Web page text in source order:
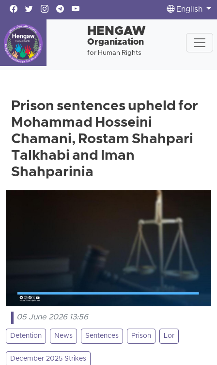
English
HENGAW
Organization
for Human Rights
Prison sentences upheld for
Mohammad Hosseini
Chamani, Rostam Shahpari
Talkhabi and Iman
Shahparinia
05 June 2026 13:56
Detention News Sentences Prison Lor
December 2025 Strikes